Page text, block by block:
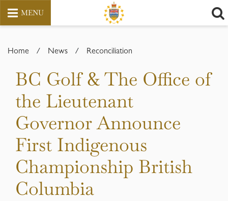
MENU
Home / News / Reconciliation
BC Golf & The Office of
the Lieutenant
Governor Announce
First Indigenous
Championship British
Columbia